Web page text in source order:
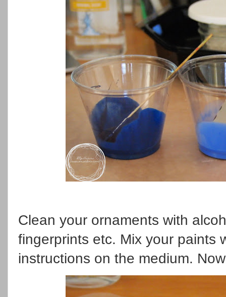
Clean your ornaments with
fingerprints etc. Mix your paints
instructions on the medium.